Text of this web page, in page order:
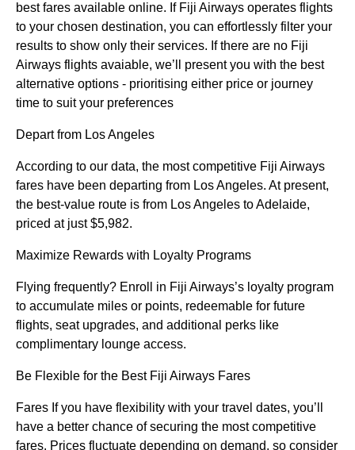
best fares available online. If Fiji Airways operates flights
to your chosen destination, you can effortlessly filter your
results to show only their services. If there are no Fiji
Airways flights avaiable, we’ll present you with the best
alternative options - prioritising either price or journey
time to suit your preferences
Depart from Los Angeles
According to our data, the most competitive Fiji Airways
fares have been departing from Los Angeles. At present,
the best-value route is from Los Angeles to Adelaide,
priced at just $5,982.
Maximize Rewards with Loyalty Programs
Flying frequently? Enroll in Fiji Airways’s loyalty program
to accumulate miles or points, redeemable for future
flights, seat upgrades, and additional perks like
complimentary lounge access.
Be Flexible for the Best Fiji Airways Fares
Fares If you have flexibility with your travel dates, you’ll
have a better chance of securing the most competitive
fares. Prices fluctuate depending on demand, so consider